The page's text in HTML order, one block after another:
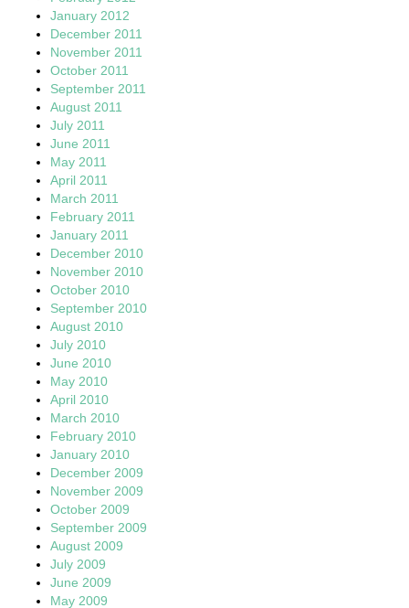
January 2012
December 2011
November 2011
October 2011
September 2011
August 2011
July 2011
June 2011
May 2011
April 2011
March 2011
February 2011
January 2011
December 2010
November 2010
October 2010
September 2010
August 2010
July 2010
June 2010
May 2010
April 2010
March 2010
February 2010
January 2010
December 2009
November 2009
October 2009
September 2009
August 2009
July 2009
June 2009
May 2009